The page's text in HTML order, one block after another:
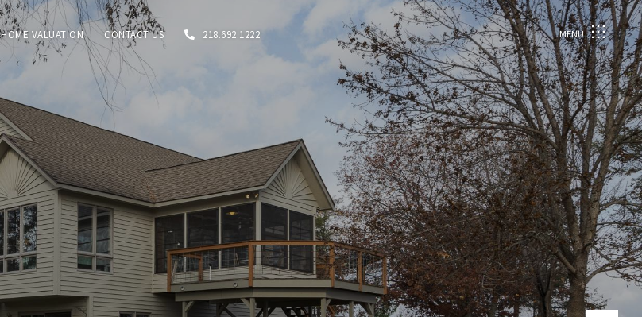
HOME VALUATION CONTACT US 218.692.1222 MENU